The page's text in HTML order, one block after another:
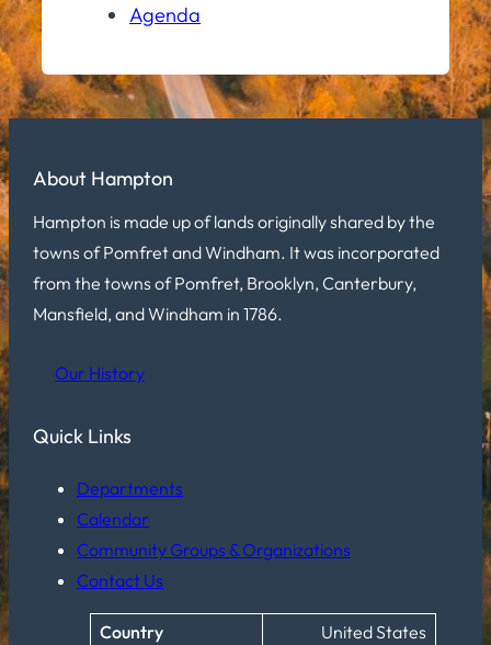
Agenda
About Hampton
Hampton is made up of lands originally shared by the
towns of Pomfret and Windham. It was incorporated
from the towns of Pomfret, Brooklyn, Canterbury,
Mansfield, and Windham in 1786.
Our History
Quick Links
Departments
Calendar
Community Groups & Organizations
Contact Us
Country United States